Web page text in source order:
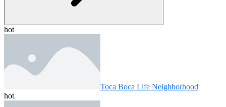
hot
Toca Boca Life Neighborhood
hot